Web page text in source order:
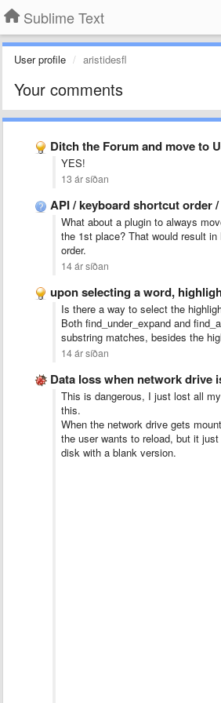
Sublime Text
User profile aristidesfl
Your comments
Ditch the Forum and move to
YES!
13 ár síðan
API / keyboard shortcut order /
What about a plugin to always
the 1st place? That would result
order.
14 ár síðan
upon selecting a word,
Is there a way to select the
Both find_under_expand and
substring matches, besides the
14 ár síðan
Data loss when network drive
This is dangerous, I just lost all
this.
When the network drive gets
the user wants to reload, but it
disk with a blank version.